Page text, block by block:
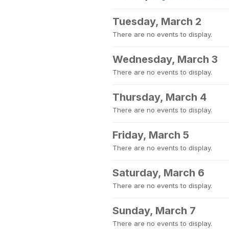
Tuesday, March 2
There are no events to display.
Wednesday, March 3
There are no events to display.
Thursday, March 4
There are no events to display.
Friday, March 5
There are no events to display.
Saturday, March 6
There are no events to display.
Sunday, March 7
There are no events to display.